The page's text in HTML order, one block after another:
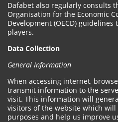
Dafabet also regularly consults
Organisation for the Economic
Development (OECD)
players.
Data Collection
General Information
When accessing internet,
transmit information to the
visit. This information will
visitors of the website which
purposes and help us improve